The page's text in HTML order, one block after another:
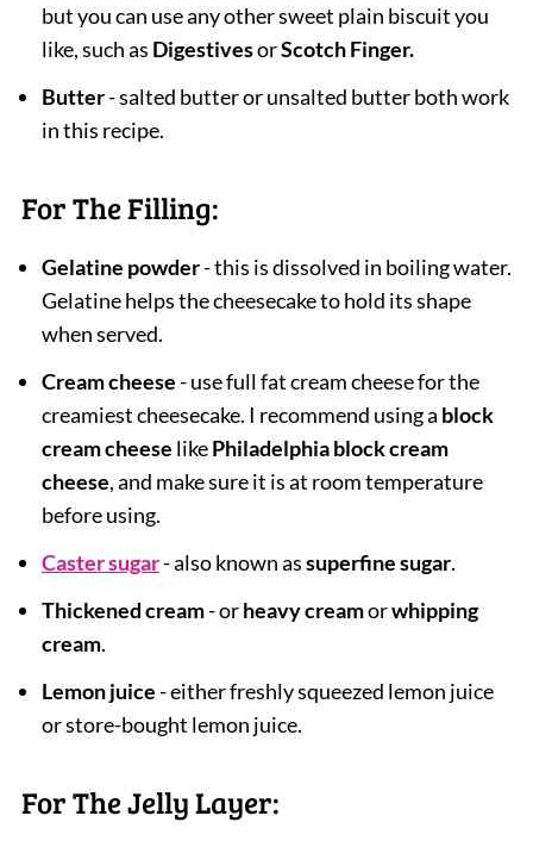
but you can use any other sweet plain biscuit you
like, such as DigestivesorScotch Finger.
Butter- salted butter or unsalted butter both work
in this recipe.
For The Filling:
Gelatine powder- this is dissolved in boiling water.
Gelatine helps the cheesecake to hold its shape
when served.
Cream cheese- use full fat cream cheese for the
creamiest cheesecake. I recommend using a block
cream cheese likePhiladelphia block cream
cheese, and make sure it is at room temperature
before using.
Caster sugar- also known assuperfine sugar.
Thickened cream- orheavy creamorwhipping
cream.
Lemon juice- either freshly squeezed lemon juice
or store-bought lemon juice.
For The Jelly Layer: